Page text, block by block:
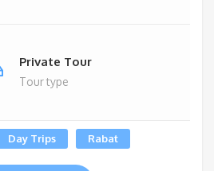
Private Tour
Tour type
Day Trips Rabat